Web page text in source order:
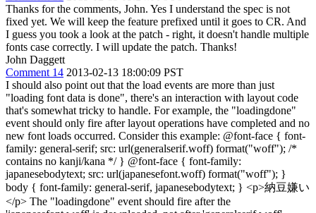
Thanks for the comments, John. Yes I understand the spec is not
fixed yet. We will keep the feature prefixed until it goes to CR. And
I guess you took a look at the patch - right, it doesn't handle multiple
fonts case correctly. I will update the patch. Thanks!
John Daggett
Comment 14 2013-02-13 18:00:09 PST
I should also point out that the load events are more than just
"loading font data is done", there's an interaction with layout code
that's somewhat tricky to handle. For example, the "loadingdone"
event should only fire after layout operations have completed and no
new font loads occurred. Consider this example: @font-face { font-
family: general-serif; src: url(generalserif.woff) format("woff"); /*
contains no kanji/kana */ } @font-face { font-family:
japanesebodytext; src: url(japanesefont.woff) format("woff"); }
body { font-family: general-serif, japanesebodytext; } <p>納豆嫌い
</p> The "loadingdone" event should fire after the